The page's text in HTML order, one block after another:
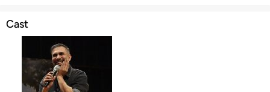
promises an electrifying live comedy experience filled with
will leave audiences laughing long after the show ends.
Cast